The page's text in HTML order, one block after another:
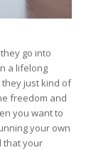
go into
a lifelong
just kind of
freedom and
you want to
your own
that your